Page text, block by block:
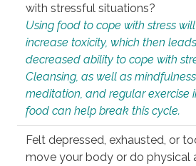
with stressful situations?
Using food to cope with stress
increase toxicity, which then
decreased ability to cope with
Cleansing, as well as
meditation, and regular exercise
food can help break this cycle.
Felt depressed, exhausted, or
move your body or do physical